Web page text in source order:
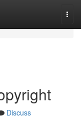
Discuss